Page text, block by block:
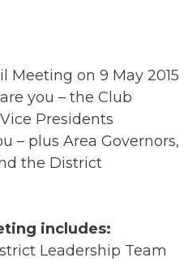
Meeting on 9 May 2015
you – the Club
Presidents
– plus Area Governors,
the District
includes:
Leadership Team